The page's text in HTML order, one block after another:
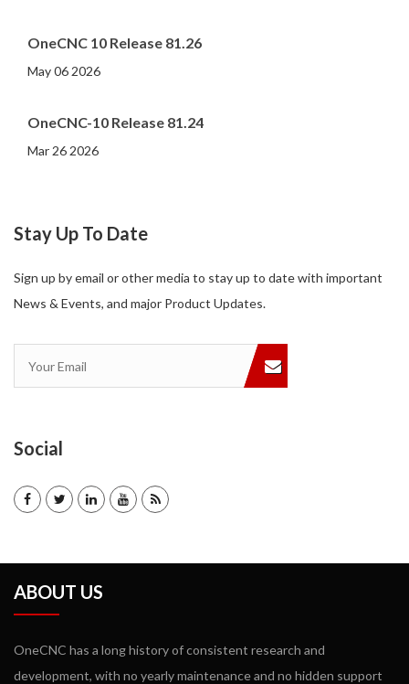
OneCNC 10 Release 81.26
May 06 2026
OneCNC-10 Release 81.24
Mar 26 2026
Stay Up To Date
Sign up by email or other media to stay up to date with important
News & Events, and major Product Updates.
Social
ABOUT US
OneCNC has a long history of consistent research and
development, with no yearly maintenance and no hidden support